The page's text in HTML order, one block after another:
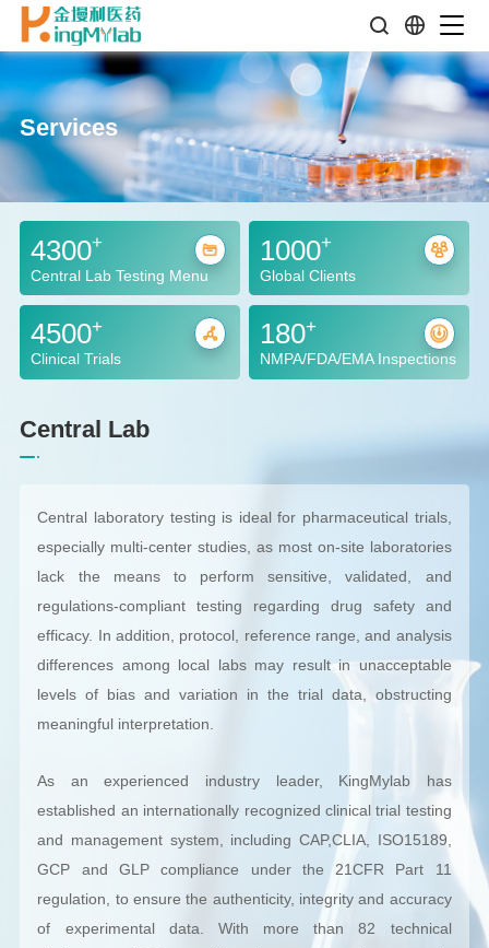
Services
4300+
Central Lab Testing Menu
1000+
Global Clients
4500+
Clinical Trials
180+
NMPA/FDA/EMA Inspections
Central Lab
Central laboratory testing is ideal for pharmaceutical trials,
especially multi-center studies, as most on-site laboratories
lack the means to perform sensitive, validated, and
regulations-compliant testing regarding drug safety and
efficacy. In addition, protocol, reference range, and analysis
differences among local labs may result in unacceptable
levels of bias and variation in the trial data, obstructing
meaningful interpretation.
As an experienced industry leader, KingMylab has
established an internationally recognized clinical trial testing
and management system, including CAP,CLIA, ISO15189,
GCP and GLP compliance under the 21CFR Part 11
regulation, to ensure the authenticity, integrity and accuracy
of experimental data. With more than 82 technical